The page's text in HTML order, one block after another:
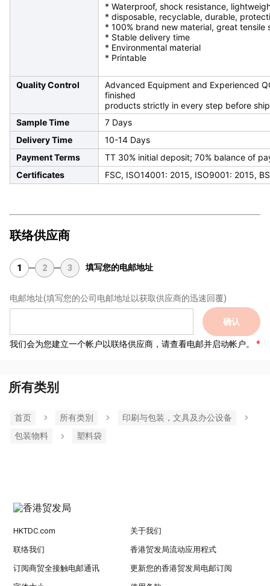
* Waterproof, shock resistance,
* disposable, recyclable, durable,
* 100% brand new material, great
* Stable delivery time
* Environmental material
* Printable
Quality Control
Advanced Equipment and Experienced
finished
products strictly in every step before
Sample Time
7 Days
Delivery Time
10-14 Days
Payment Terms
TT 30% initial deposit; 70% balance of
Certificates
FSC, ISO14001: 2015, ISO9001: 2015,
联络供应商
1 2 3 填写您的电邮地址
电邮地址(填写您的公司电邮地址以获取供应商的迅速回覆)
确认
我们会为您建立一个帐户以联络供应商，请查看电邮并启动帐户。
所有类别
首页 所有类別
印刷与包装，文具及办公设备
包装物料
塑料袋
HKTDC.com 关于我们
联络我们 香港贸发局流动应用程式
订阅商贸全接触电邮通讯 更新您的香港贸发局电邮订阅